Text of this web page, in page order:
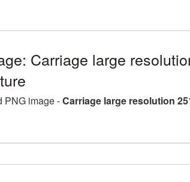
Carriage large
PNG image -Carriage large resolution